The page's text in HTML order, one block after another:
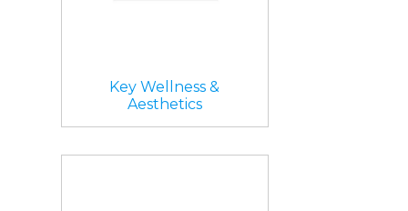
Key Wellness &
Aesthetics